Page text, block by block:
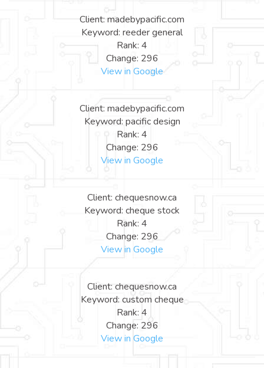
Client: madebypacific.com
Keyword: reeder general
Rank: 4
Change: 296
View in Google
Client: madebypacific.com
Keyword: pacific design
Rank: 4
Change: 296
View in Google
Client: chequesnow.ca
Keyword: cheque stock
Rank: 4
Change: 296
View in Google
Client: chequesnow.ca
Keyword: custom cheque
Rank: 4
Change: 296
View in Google